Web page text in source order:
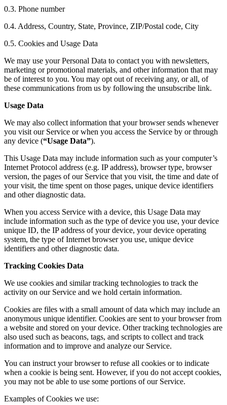
0.3. Phone number
0.4. Address, Country, State, Province, ZIP/Postal code, City
0.5. Cookies and Usage Data
We may use your Personal Data to contact you with newsletters,
marketing or promotional materials, and other information that may
be of interest to you. You may opt out of receiving any, or all, of
these communications from us by following the unsubscribe link.
Usage Data
We may also collect information that your browser sends whenever
you visit our Service or when you access the Service by or through
any device (“Usage Data”).
This Usage Data may include information such as your computer’s
Internet Protocol address (e.g. IP address), browser type, browser
version, the pages of our Service that you visit, the time and date of
your visit, the time spent on those pages, unique device identifiers
and other diagnostic data.
When you access Service with a device, this Usage Data may
include information such as the type of device you use, your device
unique ID, the IP address of your device, your device operating
system, the type of Internet browser you use, unique device
identifiers and other diagnostic data.
Tracking Cookies Data
We use cookies and similar tracking technologies to track the
activity on our Service and we hold certain information.
Cookies are files with a small amount of data which may include an
anonymous unique identifier. Cookies are sent to your browser from
a website and stored on your device. Other tracking technologies are
also used such as beacons, tags, and scripts to collect and track
information and to improve and analyze our Service.
You can instruct your browser to refuse all cookies or to indicate
when a cookie is being sent. However, if you do not accept cookies,
you may not be able to use some portions of our Service.
Examples of Cookies we use: